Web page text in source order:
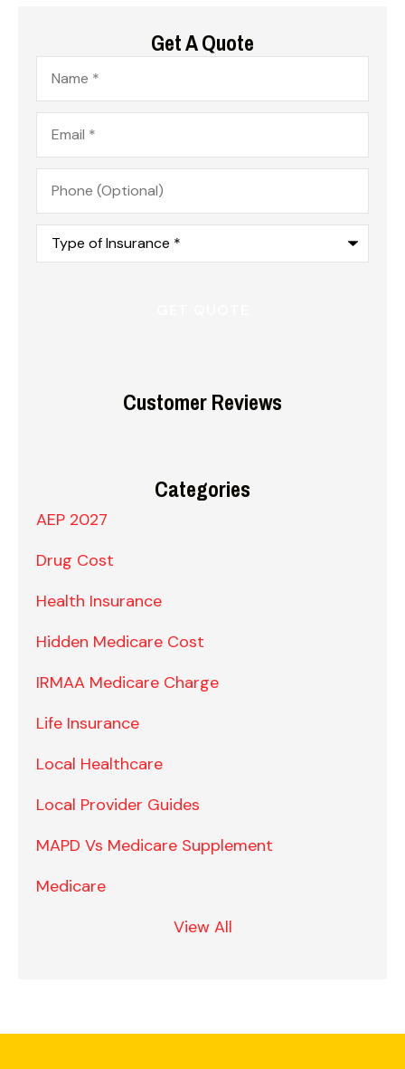
Get A Quote
Name*
Email*
Phone
(Optional)
Type
Insurance*
Customer Reviews
Categories
AEP 2027
Drug Cost
Health Insurance
Hidden Medicare Cost
IRMAA Medicare Charge
Life Insurance
Local Healthcare
Local Provider Guides
MAPD Vs Medicare Supplement
Medicare
View All